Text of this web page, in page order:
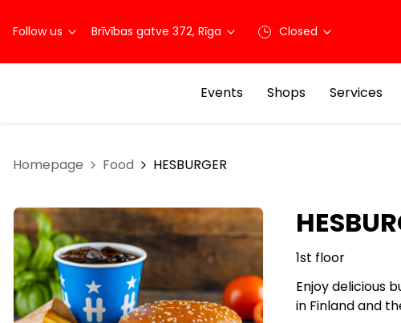
Follow us Brīvības gatve 372, Rīga Closed
Events Shops Services
Homepage Food HESBURGER
1st floor
Enjoy delicious
in Finland and